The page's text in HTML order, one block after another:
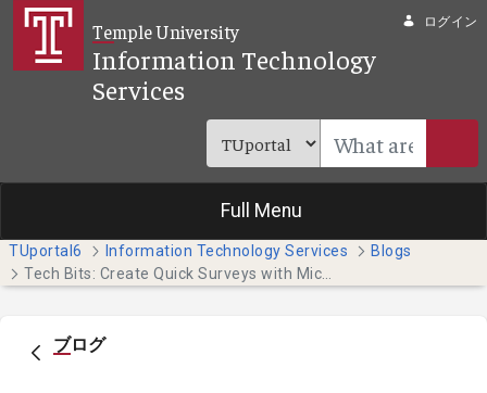
メインコンテンツにスキップ
Temple University
Information Technology
Services
ログイン
Full Menu
TUportal6 Information Technology Services
Blogs
ブログ